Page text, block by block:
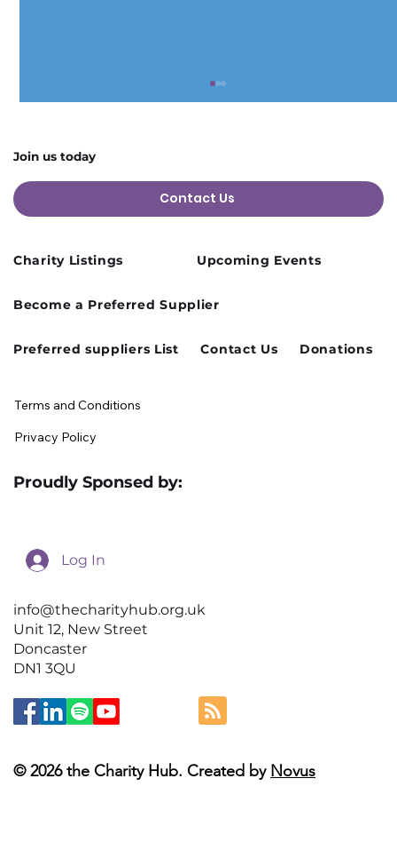
August Charity Hub Networking Event
Join us today
Contact Us
info@thecharityhub.org.uk
Unit 12, New Street
Doncaster
DN1 3QU
Log In
Charity Listings Upcoming Events
Become a Preferred Supplier
Preferred suppliers List Contact Us Donations
© 2026 the Charity Hub. Created by Novus
Terms and Conditions
Privacy Policy
Proudly Sponsed by: